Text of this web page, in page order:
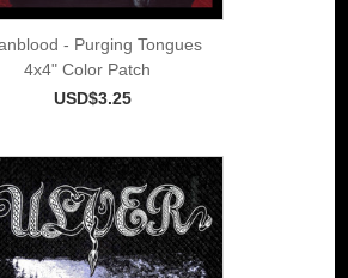
- Purging Tongues
4x4" Color Patch
USD$3.25